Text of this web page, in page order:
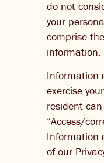
do not
your
comprise
information.
Information
exercise
resident
“Access/
Information
of our